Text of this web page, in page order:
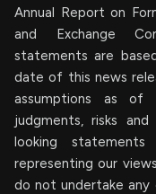
Annual Report on
and Exchange
statements are
date of this news
assumptions as
judgments, risks
looking
representing our
do not undertake